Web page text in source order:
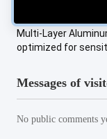
food packaging
Multi-Layer
optimized for
Messages of
No public comments